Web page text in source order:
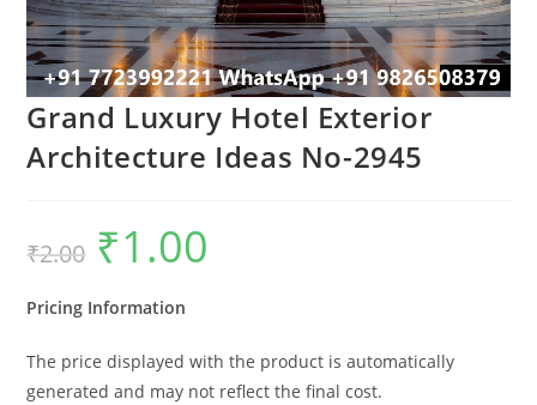
Grand Luxury Hotel Exterior
Architecture Ideas No-2945
₹2.00
Original
price
was:
₹1.00
Pricing Information
The price displayed with the product is automatically
generated and may not reflect the final cost.